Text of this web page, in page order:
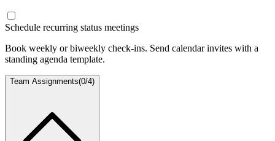
Schedule recurring status meetings
Book weekly or biweekly check-ins. Send calendar invites with a
standing agenda template.
Team Assignments(0/4)